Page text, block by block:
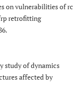
on vulnerabilities of rc
retrofitting
study of dynamics
affected by